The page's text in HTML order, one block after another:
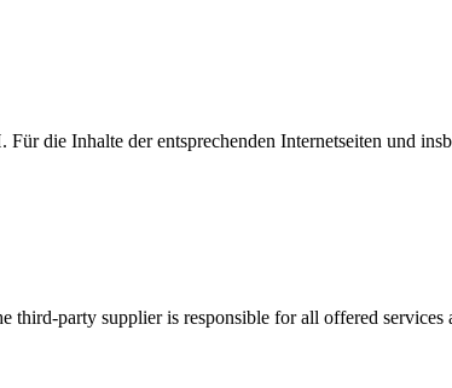
die Inhalte der entsprechenden Internetseiten und
party supplier is responsible for all offered services